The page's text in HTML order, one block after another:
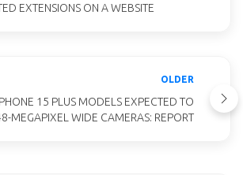
EXTENSIONS ON A WEBSITE
OLDER
15 PLUS MODELS EXPECTED TO
MEGAPIXEL WIDE CAMERAS: REPORT